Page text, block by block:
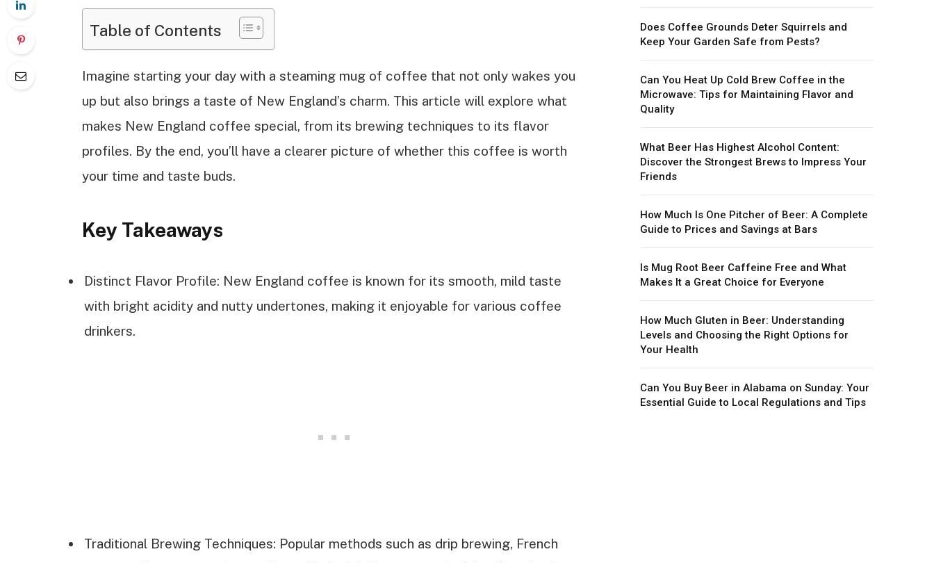
Table of Contents
Imagine starting your day with a steaming mug of coffee that not only wakes you
up but also brings a taste of New England’s charm. This article will explore what
makes New England coffee special, from its brewing techniques to its flavor
profiles. By the end, you’ll have a clearer picture of whether this coffee is worth
your time and taste buds.
Key Takeaways
Distinct Flavor Profile: New England coffee is known for its smooth, mild taste
with bright acidity and nutty undertones, making it enjoyable for various coffee
drinkers.
Traditional Brewing Techniques: Popular methods such as drip brewing, French
Does Coffee Grounds Deter Squirrels and
Keep Your Garden Safe from Pests?
Can You Heat Up Cold Brew Coffee in the
Microwave: Tips for Maintaining Flavor and
Quality
What Beer Has Highest Alcohol Content:
Discover the Strongest Brews to Impress Your
Friends
How Much Is One Pitcher of Beer: A Complete
Guide to Prices and Savings at Bars
Is Mug Root Beer Caffeine Free and What
Makes It a Great Choice for Everyone
How Much Gluten in Beer: Understanding
Levels and Choosing the Right Options for
Your Health
Can You Buy Beer in Alabama on Sunday: Your
Essential Guide to Local Regulations and Tips